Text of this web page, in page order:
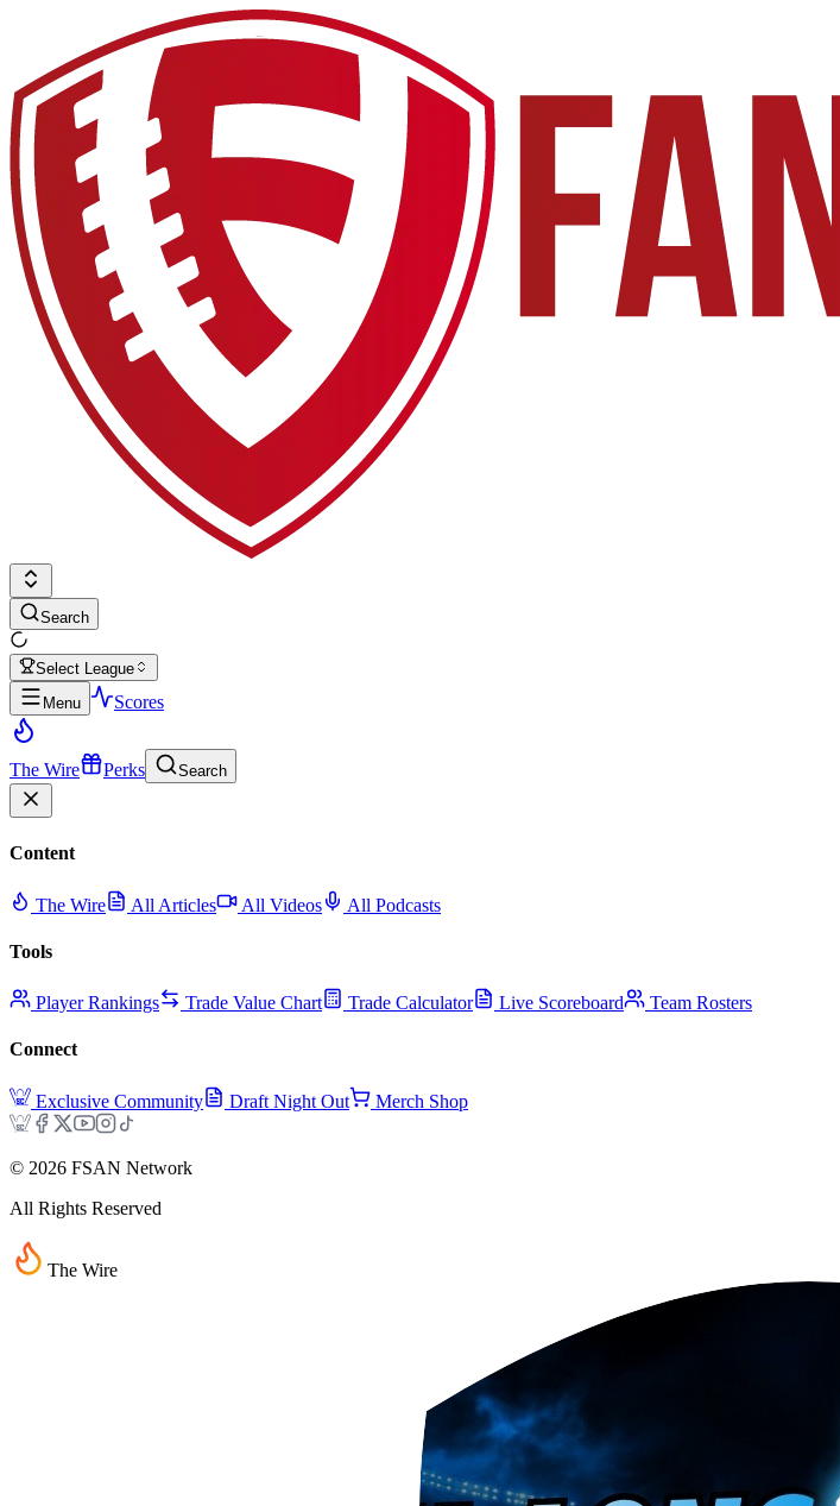
Search
Select League
Menu
Scores
The Wire Perks Search
Content
The Wire All Articles All Videos All Podcasts
Tools
Player Rankings Trade Value Chart Trade Calculator Live Scoreboard Team Rosters
Connect
Exclusive Community Draft Night Out Merch Shop
© 2026 FSAN Network
All Rights Reserved
The Wire